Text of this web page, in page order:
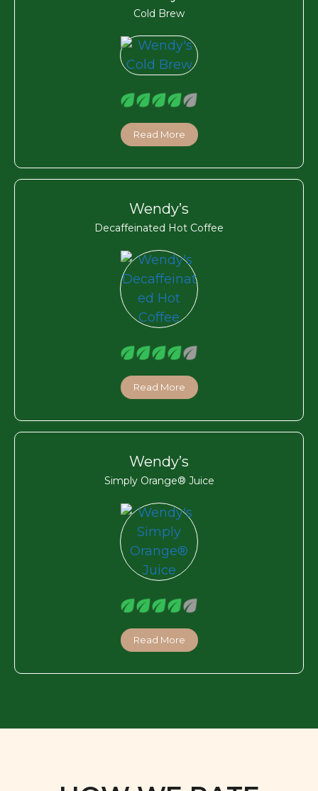
Cold Brew
Read More
Wendy’s
Decaffeinated Hot Coffee
Read More
Wendy’s
Simply Orange® Juice
Read More